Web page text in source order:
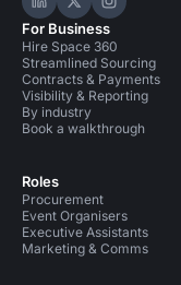
Hire Space on
Hire Space
Hire
For Business
Hire Space 360
Streamlined Sourcing
Contracts & Payments
Visibility & Reporting
By industry
Book a walkthrough
Roles
Procurement
Event Organisers
Executive Assistants
Marketing & Comms